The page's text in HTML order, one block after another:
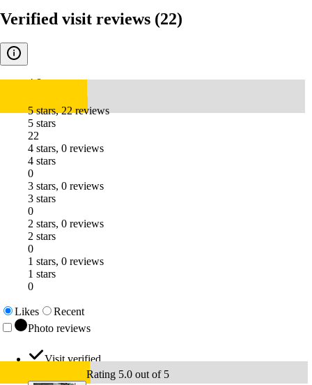
Verified visit reviews (22)
4.8
5 stars, 22 reviews
5 stars
22
4 stars, 0 reviews
4 stars
0
3 stars, 0 reviews
3 stars
0
2 stars, 0 reviews
2 stars
0
1 stars, 0 reviews
1 stars
0
Likes
Recent
Photo reviews
Visit verified
Rating 5.0 out of 5